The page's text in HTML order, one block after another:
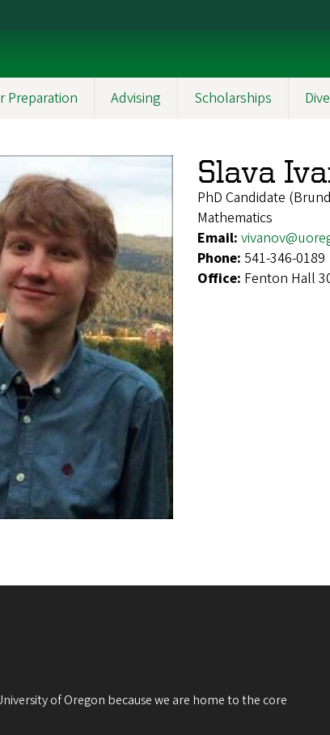
Preparation Advising Scholarships
Slava
PhD Candidate
Mathematics
Email:
Phone: 541-346-0189
Office: Fenton Hall
of Oregon because we are home to the core